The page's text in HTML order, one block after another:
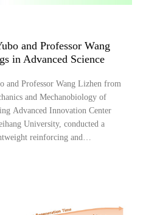
and Professor Wang
in Advanced Science
and Professor Wang Lizhen from
and Mechanobiology of
Advanced Innovation Center
University, conducted a
reinforcing and